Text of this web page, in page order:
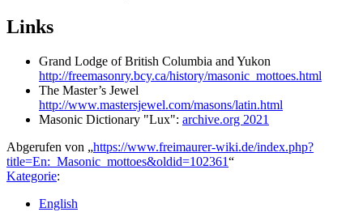
Links
Grand Lodge of British Columbia and Yukon
http://freemasonry.bcy.ca/history/masonic_mottoes.html
The Master’s Jewel
http://www.mastersjewel.com/masons/latin.html
Masonic Dictionary "Lux": archive.org 2021
Abgerufen von „https://www.freimaurer-wiki.de/index.php?
title=En:_Masonic_mottoes&oldid=102361“
Kategorie:
English